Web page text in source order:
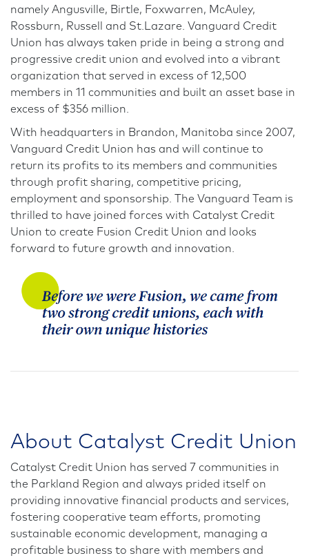
namely Angusville, Birtle, Foxwarren, McAuley,
Rossburn, Russell and St.Lazare. Vanguard Credit
Union has always taken pride in being a strong and
progressive credit union and evolved into a vibrant
organization that served in excess of 12,500
members in 11 communities and built an asset base in
excess of $356 million.
With headquarters in Brandon, Manitoba since 2007,
Vanguard Credit Union has and will continue to
return its profits to its members and communities
through profit sharing, competitive pricing,
employment and sponsorship. The Vanguard Team is
thrilled to have joined forces with Catalyst Credit
Union to create Fusion Credit Union and looks
forward to future growth and innovation.
About Catalyst Credit Union
Catalyst Credit Union has served 7 communities in
the Parkland Region and always prided itself on
providing innovative financial products and services,
fostering cooperative team efforts, promoting
sustainable economic development, managing a
profitable business to share with members and